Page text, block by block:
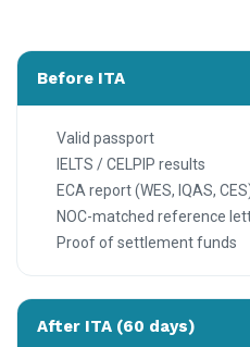
Before ITA
Valid passport
IELTS / CELPIP results
ECA report (WES, IQAS,
NOC-matched reference
Proof of settlement funds
After ITA (60 days)